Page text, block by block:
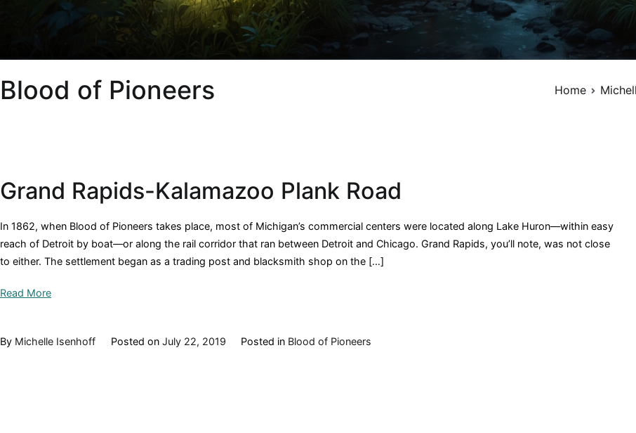
Blood of Pioneers Home
Grand Rapids-Kalamazoo Plank Road
In 1862, when Blood of Pioneers takes place, most of Michigan’s commercial centers were located along Lake Huron—within easy
reach of Detroit by boat—or along the rail corridor that ran between Detroit and Chicago. Grand Rapids, you’ll note, was not close
to either. The settlement began as a trading post and blacksmith shop on the […]
Read More
By Michelle Isenhoff Posted on July 22, 2019 Posted in Blood of Pioneers